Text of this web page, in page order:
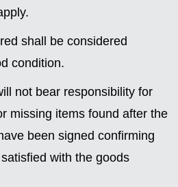
shall be considered
condition.
not bear responsibility for
missing items found after the
been signed confirming
with the goods